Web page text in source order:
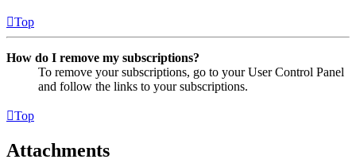
Top
How do I remove my subscriptions?
To remove your subscriptions, go to your User Control Panel
and follow the links to your subscriptions.
Top
Attachments